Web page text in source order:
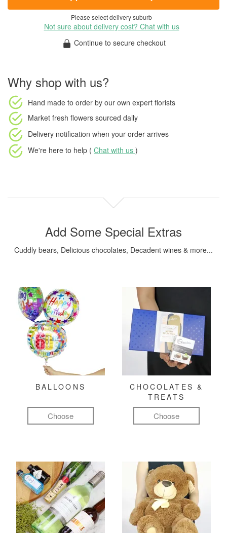
Please select delivery suburb
Not sure about delivery cost? Chat with us
Continue to secure checkout
Why shop with us?
Hand made to order by our own expert florists
Market fresh flowers sourced daily
Delivery notification when your order arrives
We're here to help ( Chat with us )
Add Some Special Extras
Cuddly bears, Delicious chocolates, Decadent wines & more...
BALLOONS
Choose
CHOCOLATES &
TREATS
Choose